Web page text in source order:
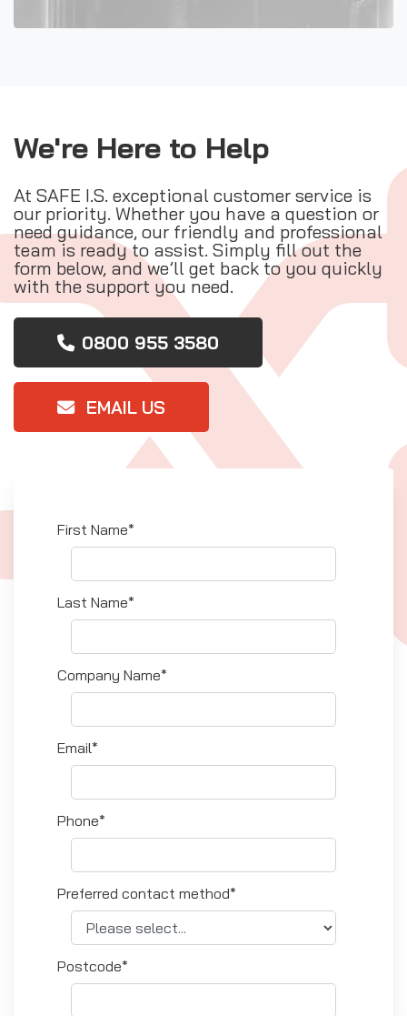
We're Here to Help
At SAFE I.S. exceptional customer service is
our priority. Whether you have a question or
need guidance, our friendly and professional
team is ready to assist. Simply fill out the
form below, and we’ll get back to you quickly
with the support you need.
0800 955 3580
EMAIL US
First Name*
Last Name*
Company Name*
Email*
Phone*
Preferred contact method*
Postcode*